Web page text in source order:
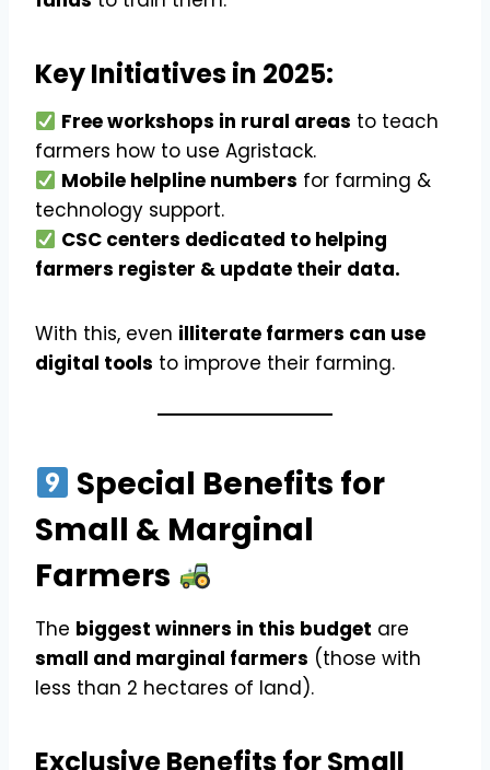
Key Initiatives in 2025:
Free workshops in rural areas to teach
farmers how to use Agristack.
Mobile helpline numbers for farming &
technology support.
CSC centers dedicated to helping
farmers register & update their data.
With this, even illiterate farmers can use
digital tools to improve their farming.
Special Benefits for
Small & Marginal
Farmers
The biggest winners in this budget are
small and marginal farmers (those with
less than 2 hectares of land).
Exclusive Benefits for Small